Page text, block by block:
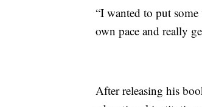
“I wanted to put
own pace and really
After releasing his